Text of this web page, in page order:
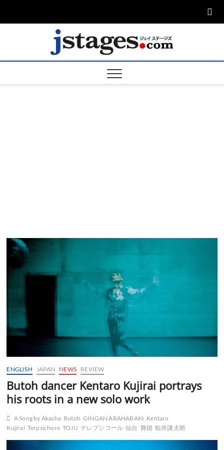
ージ
ENGLISH JAPAN NEWS REVIEW
Butoh dancer Kentaro Kujirai portrays
his roots in a new solo work
A Song by Akasha Butoh GINGAN ARAHABAKI Kentaro
Kujirai Terpsichore TOJU テレプシコール 仙台 舞踏 鯨井謙太郒